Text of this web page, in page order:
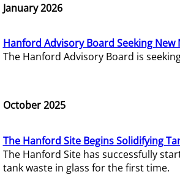
January 2026
Hanford Advisory Board Seeking New
The Hanford Advisory Board is
October 2025
The Hanford Site Begins Solidifying
The Hanford Site has successfully
tank waste in glass for the first time.